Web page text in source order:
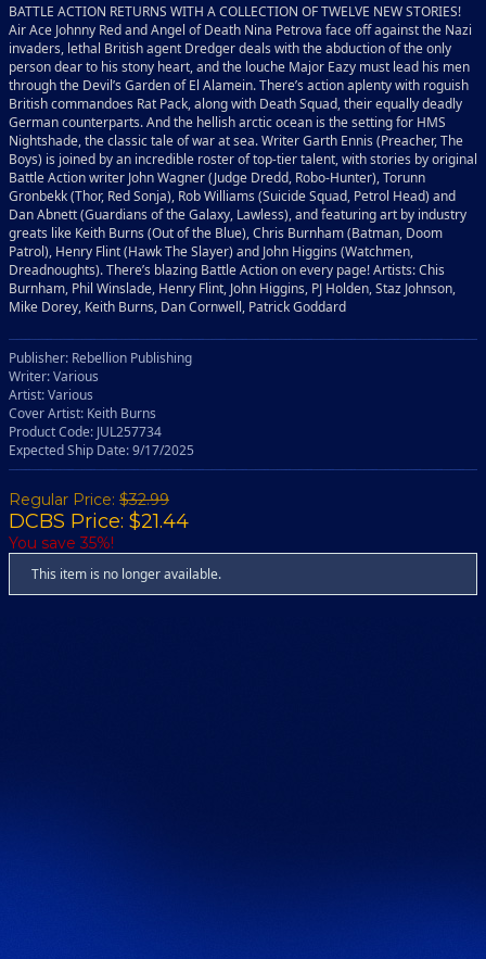
BATTLE ACTION RETURNS WITH A COLLECTION OF TWELVE NEW STORIES!
Air Ace Johnny Red and Angel of Death Nina Petrova face off against the Nazi
invaders, lethal British agent Dredger deals with the abduction of the only
person dear to his stony heart, and the louche Major Eazy must lead his men
through the Devil’s Garden of El Alamein. There’s action aplenty with roguish
British commandoes Rat Pack, along with Death Squad, their equally deadly
German counterparts. And the hellish arctic ocean is the setting for HMS
Nightshade, the classic tale of war at sea. Writer Garth Ennis (Preacher, The
Boys) is joined by an incredible roster of top-tier talent, with stories by original
Battle Action writer John Wagner (Judge Dredd, Robo-Hunter), Torunn
Gronbekk (Thor, Red Sonja), Rob Williams (Suicide Squad, Petrol Head) and
Dan Abnett (Guardians of the Galaxy, Lawless), and featuring art by industry
greats like Keith Burns (Out of the Blue), Chris Burnham (Batman, Doom
Patrol), Henry Flint (Hawk The Slayer) and John Higgins (Watchmen,
Dreadnoughts). There’s blazing Battle Action on every page! Artists: Chis
Burnham, Phil Winslade, Henry Flint, John Higgins, PJ Holden, Staz Johnson,
Mike Dorey, Keith Burns, Dan Cornwell, Patrick Goddard
Publisher: Rebellion Publishing
Writer: Various
Artist: Various
Cover Artist: Keith Burns
Product Code: JUL257734
Expected Ship Date: 9/17/2025
Regular Price: $32.99
DCBS Price: $21.44
You save 35%!
This item is no longer available.